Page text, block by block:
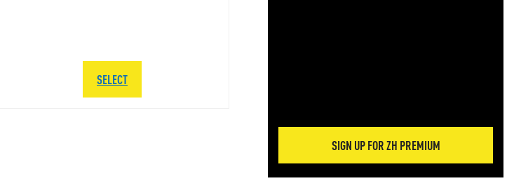
SELECT
SIGN UP FOR ZH PREMIUM